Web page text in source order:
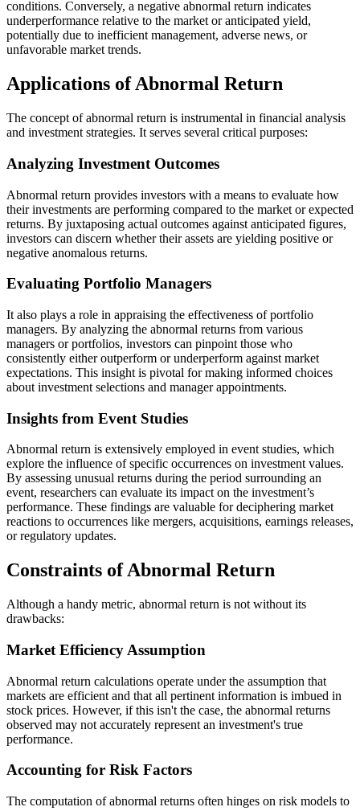
conditions. Conversely, a negative abnormal return indicates
underperformance relative to the market or anticipated yield,
potentially due to inefficient management, adverse news, or
unfavorable market trends.
Applications of Abnormal Return
The concept of abnormal return is instrumental in financial analysis
and investment strategies. It serves several critical purposes:
Analyzing Investment Outcomes
Abnormal return provides investors with a means to evaluate how
their investments are performing compared to the market or expected
returns. By juxtaposing actual outcomes against anticipated figures,
investors can discern whether their assets are yielding positive or
negative anomalous returns.
Evaluating Portfolio Managers
It also plays a role in appraising the effectiveness of portfolio
managers. By analyzing the abnormal returns from various
managers or portfolios, investors can pinpoint those who
consistently either outperform or underperform against market
expectations. This insight is pivotal for making informed choices
about investment selections and manager appointments.
Insights from Event Studies
Abnormal return is extensively employed in event studies, which
explore the influence of specific occurrences on investment values.
By assessing unusual returns during the period surrounding an
event, researchers can evaluate its impact on the investment’s
performance. These findings are valuable for deciphering market
reactions to occurrences like mergers, acquisitions, earnings releases,
or regulatory updates.
Constraints of Abnormal Return
Although a handy metric, abnormal return is not without its
drawbacks:
Market Efficiency Assumption
Abnormal return calculations operate under the assumption that
markets are efficient and that all pertinent information is imbued in
stock prices. However, if this isn't the case, the abnormal returns
observed may not accurately represent an investment's true
performance.
Accounting for Risk Factors
The computation of abnormal returns often hinges on risk models to